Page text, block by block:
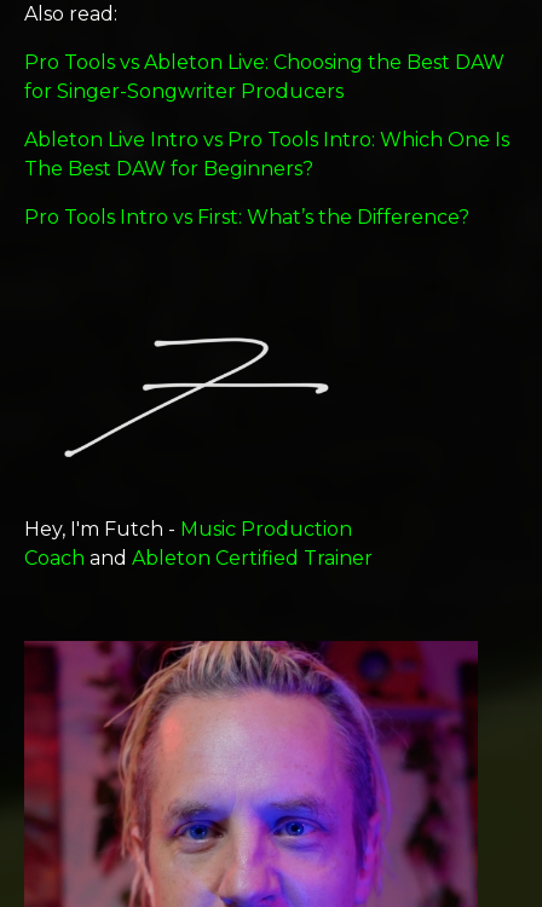
Also read:
Pro Tools vs Ableton Live: Choosing the Best DAW
for Singer-Songwriter Producers
Ableton Live Intro vs Pro Tools Intro: Which One Is
The Best DAW for Beginners?
Pro Tools Intro vs First: What’s the Difference?
Hey, I'm Futch - Music Production
Coach and Ableton Certified Trainer